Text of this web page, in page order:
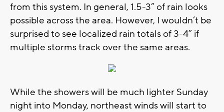
from this system. In general, 1.5-3” of rain looks
possible across the area. However, I wouldn’t be
surprised to see localized rain totals of 3-4” if
multiple storms track over the same areas.
While the showers will be much lighter Sunday
night into Monday, northeast winds will start to